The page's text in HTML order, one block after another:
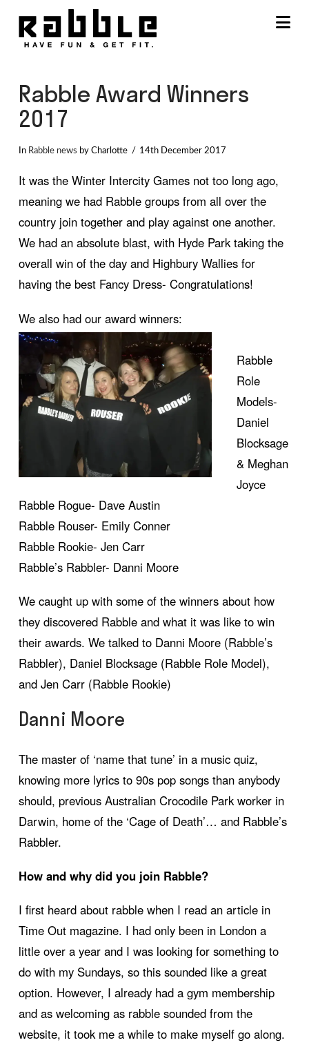
Rabble Award Winners
2017
In Rabble news by Charlotte 14th December 2017
It was the Winter Intercity Games not too long ago,
meaning we had Rabble groups from all over the
country join together and play against one another.
We had an absolute blast, with Hyde Park taking the
overall win of the day and Highbury Wallies for
having the best Fancy Dress- Congratulations!
We also had our award winners:
Rabble
Role
Models-
Daniel
Blocksage
& Meghan
Joyce
Rabble Rogue- Dave Austin
Rabble Rouser- Emily Conner
Rabble Rookie- Jen Carr
Rabble’s Rabbler- Danni Moore
We caught up with some of the winners about how
they discovered Rabble and what it was like to win
their awards. We talked to Danni Moore (Rabble’s
Rabbler), Daniel Blocksage (Rabble Role Model),
and Jen Carr (Rabble Rookie)
Danni Moore
The master of ‘name that tune’ in a music quiz,
knowing more lyrics to 90s pop songs than anybody
should, previous Australian Crocodile Park worker in
Darwin, home of the ‘Cage of Death’… and Rabble’s
Rabbler.
How and why did you join Rabble?
I first heard about rabble when I read an article in
Time Out magazine. I had only been in London a
little over a year and I was looking for something to
do with my Sundays, so this sounded like a great
option. However, I already had a gym membership
and as welcoming as rabble sounded from the
website, it took me a while to make myself go along.